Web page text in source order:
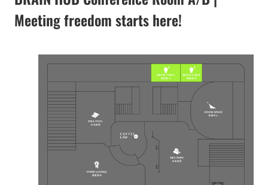
Meeting freedom starts here!